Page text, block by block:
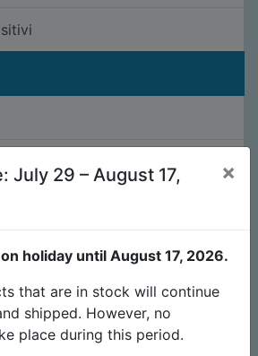
July 29 – August 17,
×
holiday until August 17, 2026.
that are in stock will continue
shipped. However, no
place during this period.